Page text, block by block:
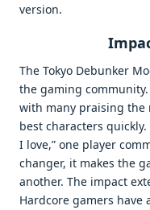
version.
The Tokyo Debunker
the gaming
with many praising the
best characters
I love,” one player
changer, it makes the
another. The impact
Hardcore gamers have